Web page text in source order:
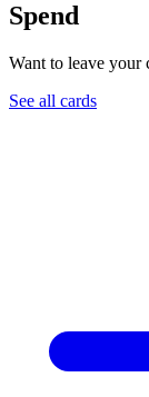
Spend
Want to leave your
See all cards